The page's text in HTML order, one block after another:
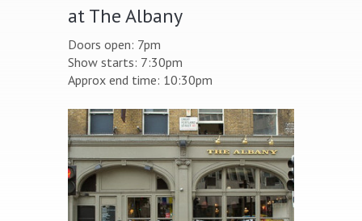
at The Albany
Doors open: 7pm
Show starts: 7:30pm
Approx end time: 10:30pm